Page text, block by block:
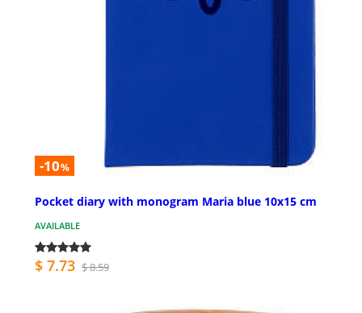
-10%
Pocket diary with monogram Maria blue 10x15 cm
AVAILABLE
$ 7.73 $ 8.59